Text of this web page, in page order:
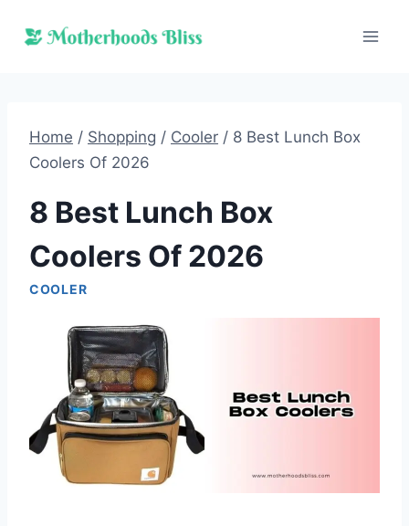
Home / Shopping / Cooler / 8 Best Lunch Box
Coolers Of 2026
8 Best Lunch Box
Coolers Of 2026
COOLER